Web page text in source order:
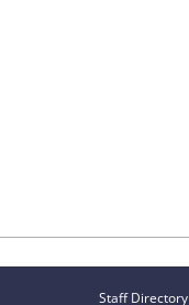
Staff Directory